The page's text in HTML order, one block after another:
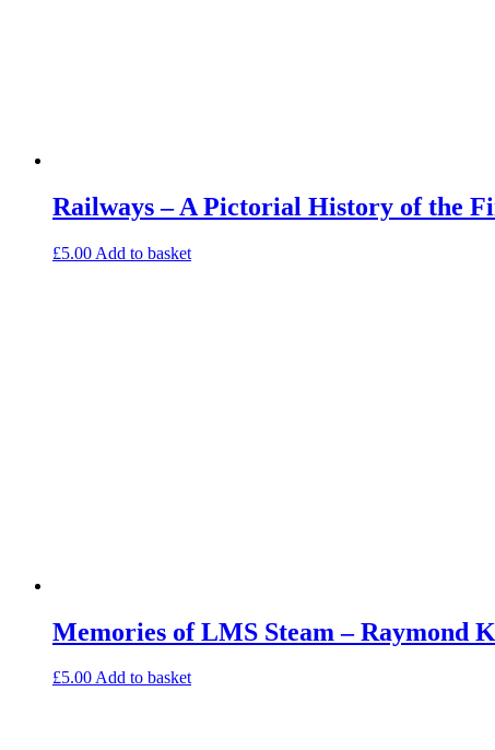
Railways – A Pictorial History of the
£5.00 Add to basket
Memories of LMS Steam – Raymond
£5.00Add to basket